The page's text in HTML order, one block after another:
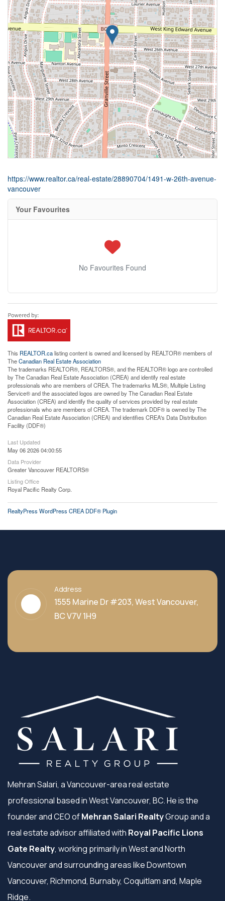
https://www.realtor.ca/real-estate/28890704/1491-w-26th-avenue-
vancouver
Your Favourites
No Favourites Found
This REALTOR.calisting content is owned and licensed by REALTOR® members of
TheCanadian Real Estate Association
The trademarks REALTOR®, REALTORS®, and the REALTOR® logo are controlled
by The Canadian Real Estate Association (CREA) and identify real estate
professionals who are members of CREA. The trademarks MLS®, Multiple Listing
Service® and the associated logos are owned by The Canadian Real Estate
Association (CREA) and identify the quality of services provided by real estate
professionals who are members of CREA. The trademark DDF® is owned by The
Canadian Real Estate Association (CREA) and identifies CREA's Data Distribution
Facility (DDF®)
Last Updated
May 06 2026 04:00:55
Data Provider
Greater Vancouver REALTORS®
Listing Office
Royal Pacific Realty Corp.
RealtyPress WordPress CREA DDF® Plugin
Address
1555 Marine Dr #203, West Vancouver,
BC V7V 1H9
Mehran Salari, a Vancouver-area real estate
professional based in West Vancouver, BC. He is the
founder and CEO ofMehran Salari RealtyGroup and a
real estate advisor affiliated with Royal Pacific Lions
Gate Realty, working primarily in West and North
Vancouver and surrounding areas like Downtown
Vancouver, Richmond, Burnaby, Coquitlam and, Maple
Ridge.